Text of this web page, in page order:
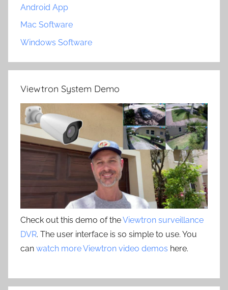
Android App
Mac Software
Windows Software
Viewtron System Demo
Check out this demo of theViewtron surveillance
DVR. The user interface is so simple to use. You
can watch more Viewtron video demos here.